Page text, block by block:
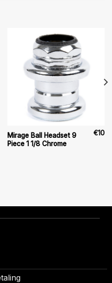
Mirage Ball Headset 9
Piece 1 1/8 Chrome
€10